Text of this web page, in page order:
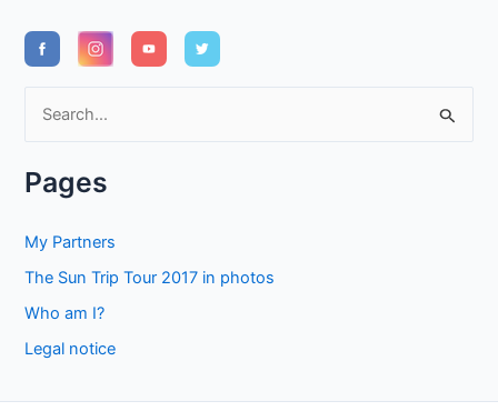
r
r
Pages
My Partners
The Sun Trip Tour 2017 in photos
Who am I?
Legal notice